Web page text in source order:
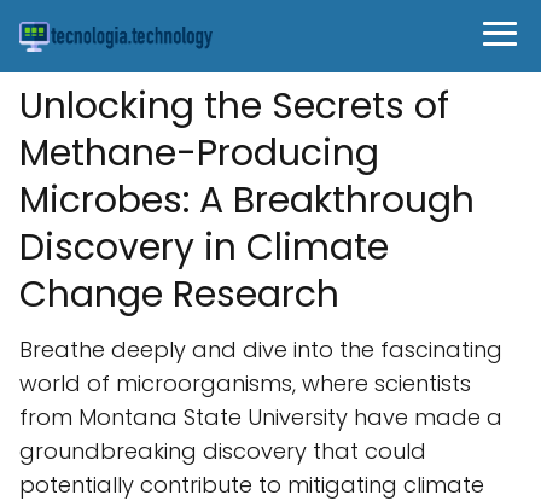
Unlocking the Secrets of
Methane-Producing
Microbes: A Breakthrough
Discovery in Climate
Change Research
Breathe deeply and dive into the fascinating
world of microorganisms, where scientists
from Montana State University have made a
groundbreaking discovery that could
potentially contribute to mitigating climate